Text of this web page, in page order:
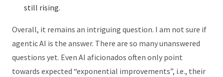
still rising.
Overall, it remains an intriguing question. I am not sure if
agentic AI is the answer. There are so many unanswered
questions yet. Even AI aficionados often only point
towards expected “exponential improvements”, i.e., their